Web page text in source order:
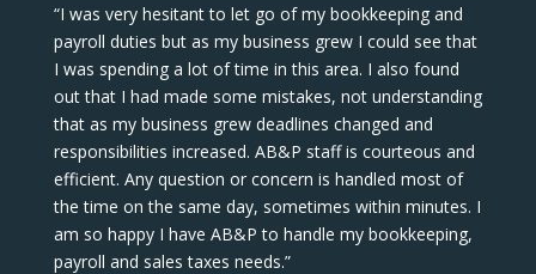
“I was very hesitant to let go of my bookkeeping and
payroll duties but as my business grew I could see that
I was spending a lot of time in this area. I also found
out that I had made some mistakes, not understanding
that as my business grew deadlines changed and
responsibilities increased. AB&P staff is courteous and
efficient. Any question or concern is handled most of
the time on the same day, sometimes within minutes. I
am so happy I have AB&P to handle my bookkeeping,
payroll and sales taxes needs.”